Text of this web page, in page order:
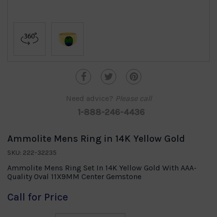
Need advice? Please call
1-888-246-4436
Ammolite Mens Ring in 14K Yellow Gold
SKU: 222-32235
Ammolite Mens Ring Set In 14K Yellow Gold With AAA-
Quality Oval 11X9MM Center Gemstone
Call for Price